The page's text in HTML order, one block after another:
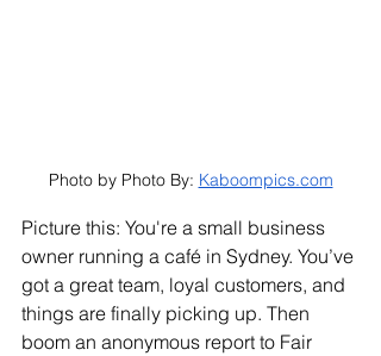
Photo by Photo By: Kaboompics.com
Picture this: You're a small business
owner running a café in Sydney. You’ve
got a great team, loyal customers, and
things are finally picking up. Then
boom an anonymous report to Fair